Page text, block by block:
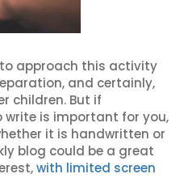
approach this activity
and certainly,
children. But if
is important for you,
it is handwritten or
blog could be a great
with limited screen